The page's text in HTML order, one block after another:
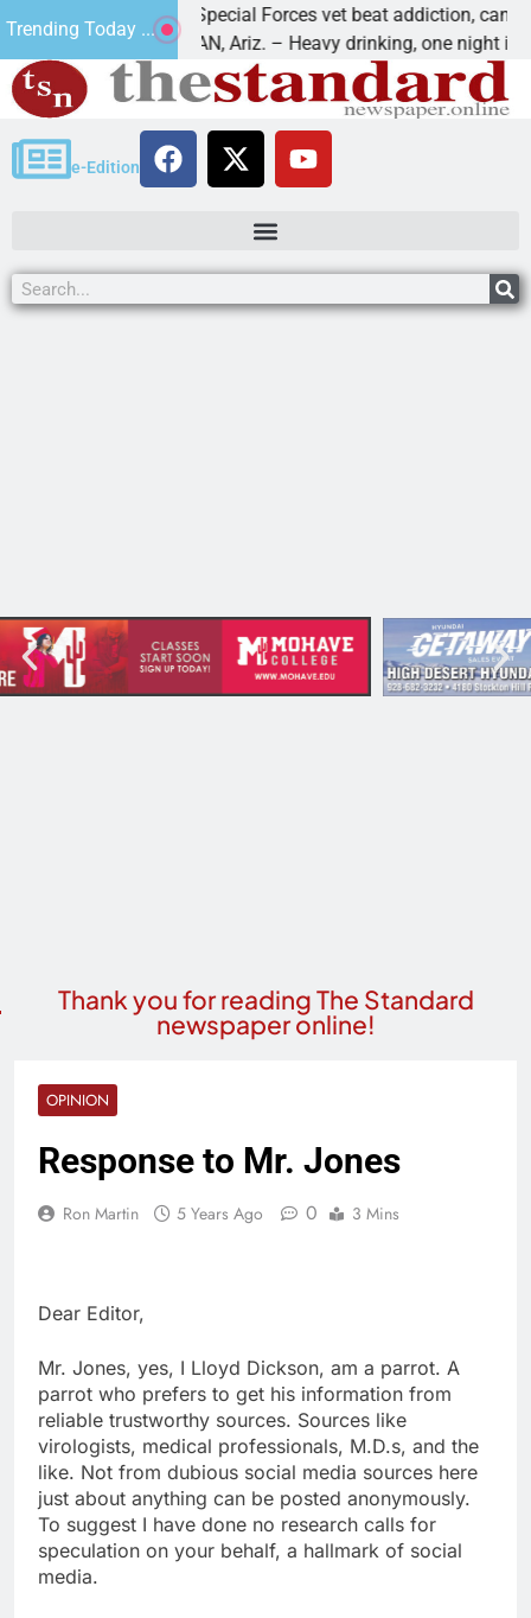
Trending Today ...
How a Special Forces vet beat addiction, cancer,
KINGMAN, Ariz. – Heavy drinking, one night in
e-Edition
Thank you for reading The Standard
newspaper online!
OPINION
Response to Mr. Jones
Ron Martin 5 Years Ago 0 3 Mins
Dear Editor,
Mr. Jones, yes, I Lloyd Dickson, am a parrot. A
parrot who prefers to get his information from
reliable trustworthy sources. Sources like
virologists, medical professionals, M.D.s, and the
like. Not from dubious social media sources here
just about anything can be posted anonymously.
To suggest I have done no research calls for
speculation on your behalf, a hallmark of social
media.